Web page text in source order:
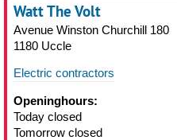
Watt The Volt
Avenue Winston Churchill 180
1180 Uccle
Electric contractors
Openinghours:
Today closed
Tomorrow closed